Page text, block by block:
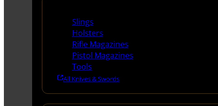
Slings
Holsters
Rifle Magazines
Pistol Magazines
Tools
All Knives & Swords